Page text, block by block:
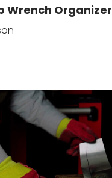
Wrench Organizer